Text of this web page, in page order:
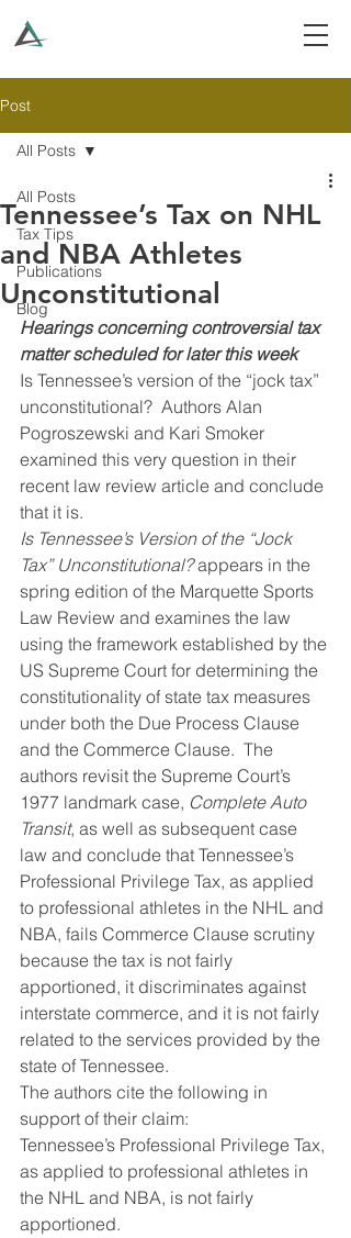
Post
All Posts
Tax Tips
Publications
Blog
All Posts
Tennessee’s Tax on NHL
and NBA Athletes
Unconstitutional
Hearings concerning controversial tax
matter scheduled for later this week
Is Tennessee’s version of the “jock tax”
unconstitutional?  Authors Alan
Pogroszewski and Kari Smoker
examined this very question in their
recent law review article and conclude
that it is.
Is Tennessee’s Version of the “Jock
Tax” Unconstitutional? appears in the
spring edition of the Marquette Sports
Law Review and examines the law
using the framework established by the
US Supreme Court for determining the
constitutionality of state tax measures
under both the Due Process Clause
and the Commerce Clause.  The
authors revisit the Supreme Court’s
1977 landmark case, Complete Auto
Transit, as well as subsequent case
law and conclude that Tennessee’s
Professional Privilege Tax, as applied
to professional athletes in the NHL and
NBA, fails Commerce Clause scrutiny
because the tax is not fairly
apportioned, it discriminates against
interstate commerce, and it is not fairly
related to the services provided by the
state of Tennessee.
The authors cite the following in
support of their claim:
Tennessee’s Professional Privilege Tax,
as applied to professional athletes in
the NHL and NBA, is not fairly
apportioned.